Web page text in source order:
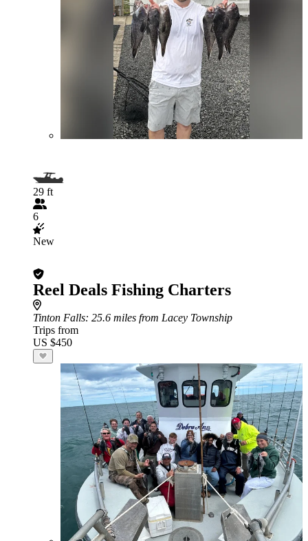
29 ft
6
New
Reel Deals Fishing Charters
Tinton Falls: 25.6 miles from Lacey Township
Trips from
US $450